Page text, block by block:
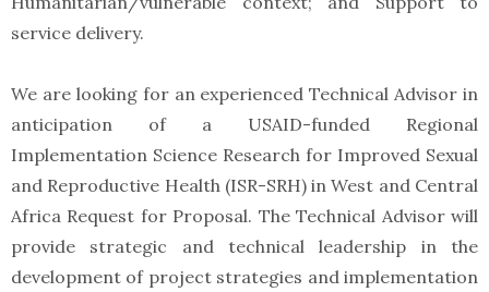
service delivery.
We are looking for an experienced Technical Advisor in
anticipation of a USAID-funded Regional
Implementation Science Research for Improved Sexual
and Reproductive Health (ISR-SRH) in West and Central
Africa Request for Proposal. The Technical Advisor will
provide strategic and technical leadership in the
development of project strategies and implementation